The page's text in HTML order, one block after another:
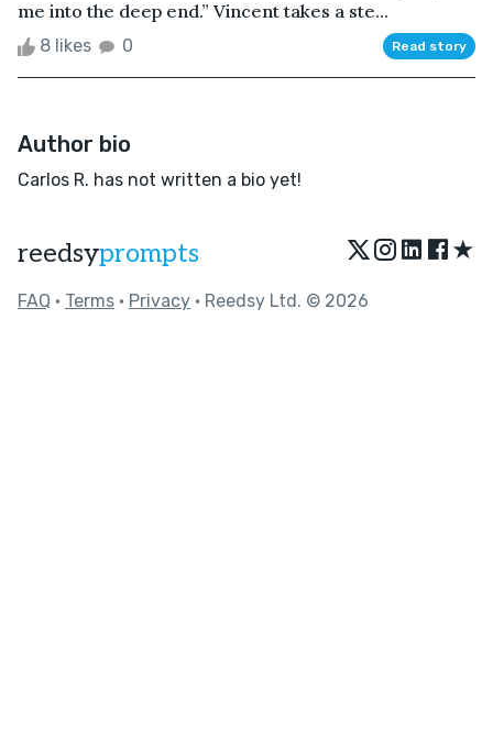
me into the deep end.” Vincent takes a ste...
8 likes 0 Read story
Author bio
Carlos R. has not written a bio yet!
reedsyprompts ★
FAQ • Terms • Privacy • Reedsy Ltd. © 2026